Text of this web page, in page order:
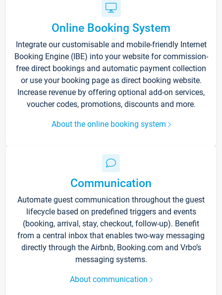
Online Booking System
Integrate our customisable and mobile-friendly Internet
Booking Engine (IBE) into your website for commission-
free direct bookings and automatic payment collection
or use your booking page as direct booking website.
Increase revenue by offering optional add-on services,
voucher codes, promotions, discounts and more.
About the online booking system
Communication
Automate guest communication throughout the guest
lifecycle based on predefined triggers and events
(booking, arrival, stay, checkout, follow-up). Benefit
from a central inbox that enables two-way messaging
directly through the Airbnb, Booking.com and Vrbo’s
messaging systems.
About communication